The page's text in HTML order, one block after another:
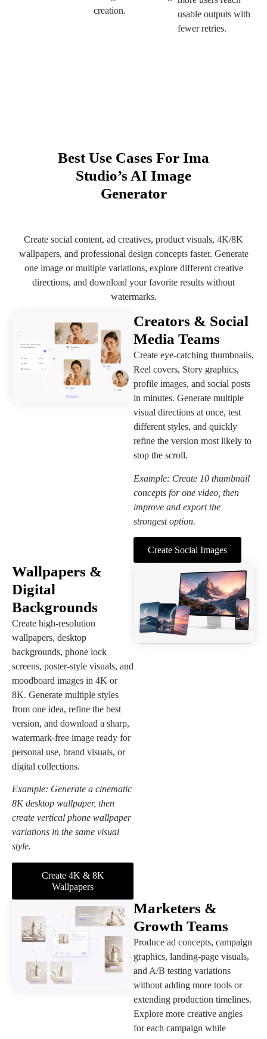
creation.
usable outputs with
fewer retries.
Best Use Cases For Ima
Studio’s AI Image
Generator
Create social content, ad creatives, product visuals, 4K/8K
wallpapers, and professional design concepts faster. Generate
one image or multiple variations, explore different creative
directions, and download your favorite results without
watermarks.
Creators & Social
Media Teams
Create eye-catching thumbnails,
Reel covers, Story graphics,
profile images, and social posts
in minutes. Generate multiple
visual directions at once, test
different styles, and quickly
refine the version most likely to
stop the scroll.
Example: Create 10 thumbnail
concepts for one video, then
improve and export the
strongest option.
Create Social Images
Wallpapers &
Digital
Backgrounds
Create high-resolution
wallpapers, desktop
backgrounds, phone lock
screens, poster-style visuals, and
moodboard images in 4K or
8K. Generate multiple styles
from one idea, refine the best
version, and download a sharp,
watermark-free image ready for
personal use, brand visuals, or
digital collections.
Example: Generate a cinematic
8K desktop wallpaper, then
create vertical phone wallpaper
variations in the same visual
style.
Create 4K & 8K
Wallpapers
Marketers &
Growth Teams
Produce ad concepts, campaign
graphics, landing-page visuals,
and A/B testing variations
without adding more tools or
extending production timelines.
Explore more creative angles
for each campaign while